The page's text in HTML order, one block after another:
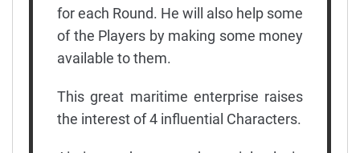
for each Round. He will also help some
of the Players by making some money
available to them.
This great maritime enterprise raises
the interest of 4 influential Characters.